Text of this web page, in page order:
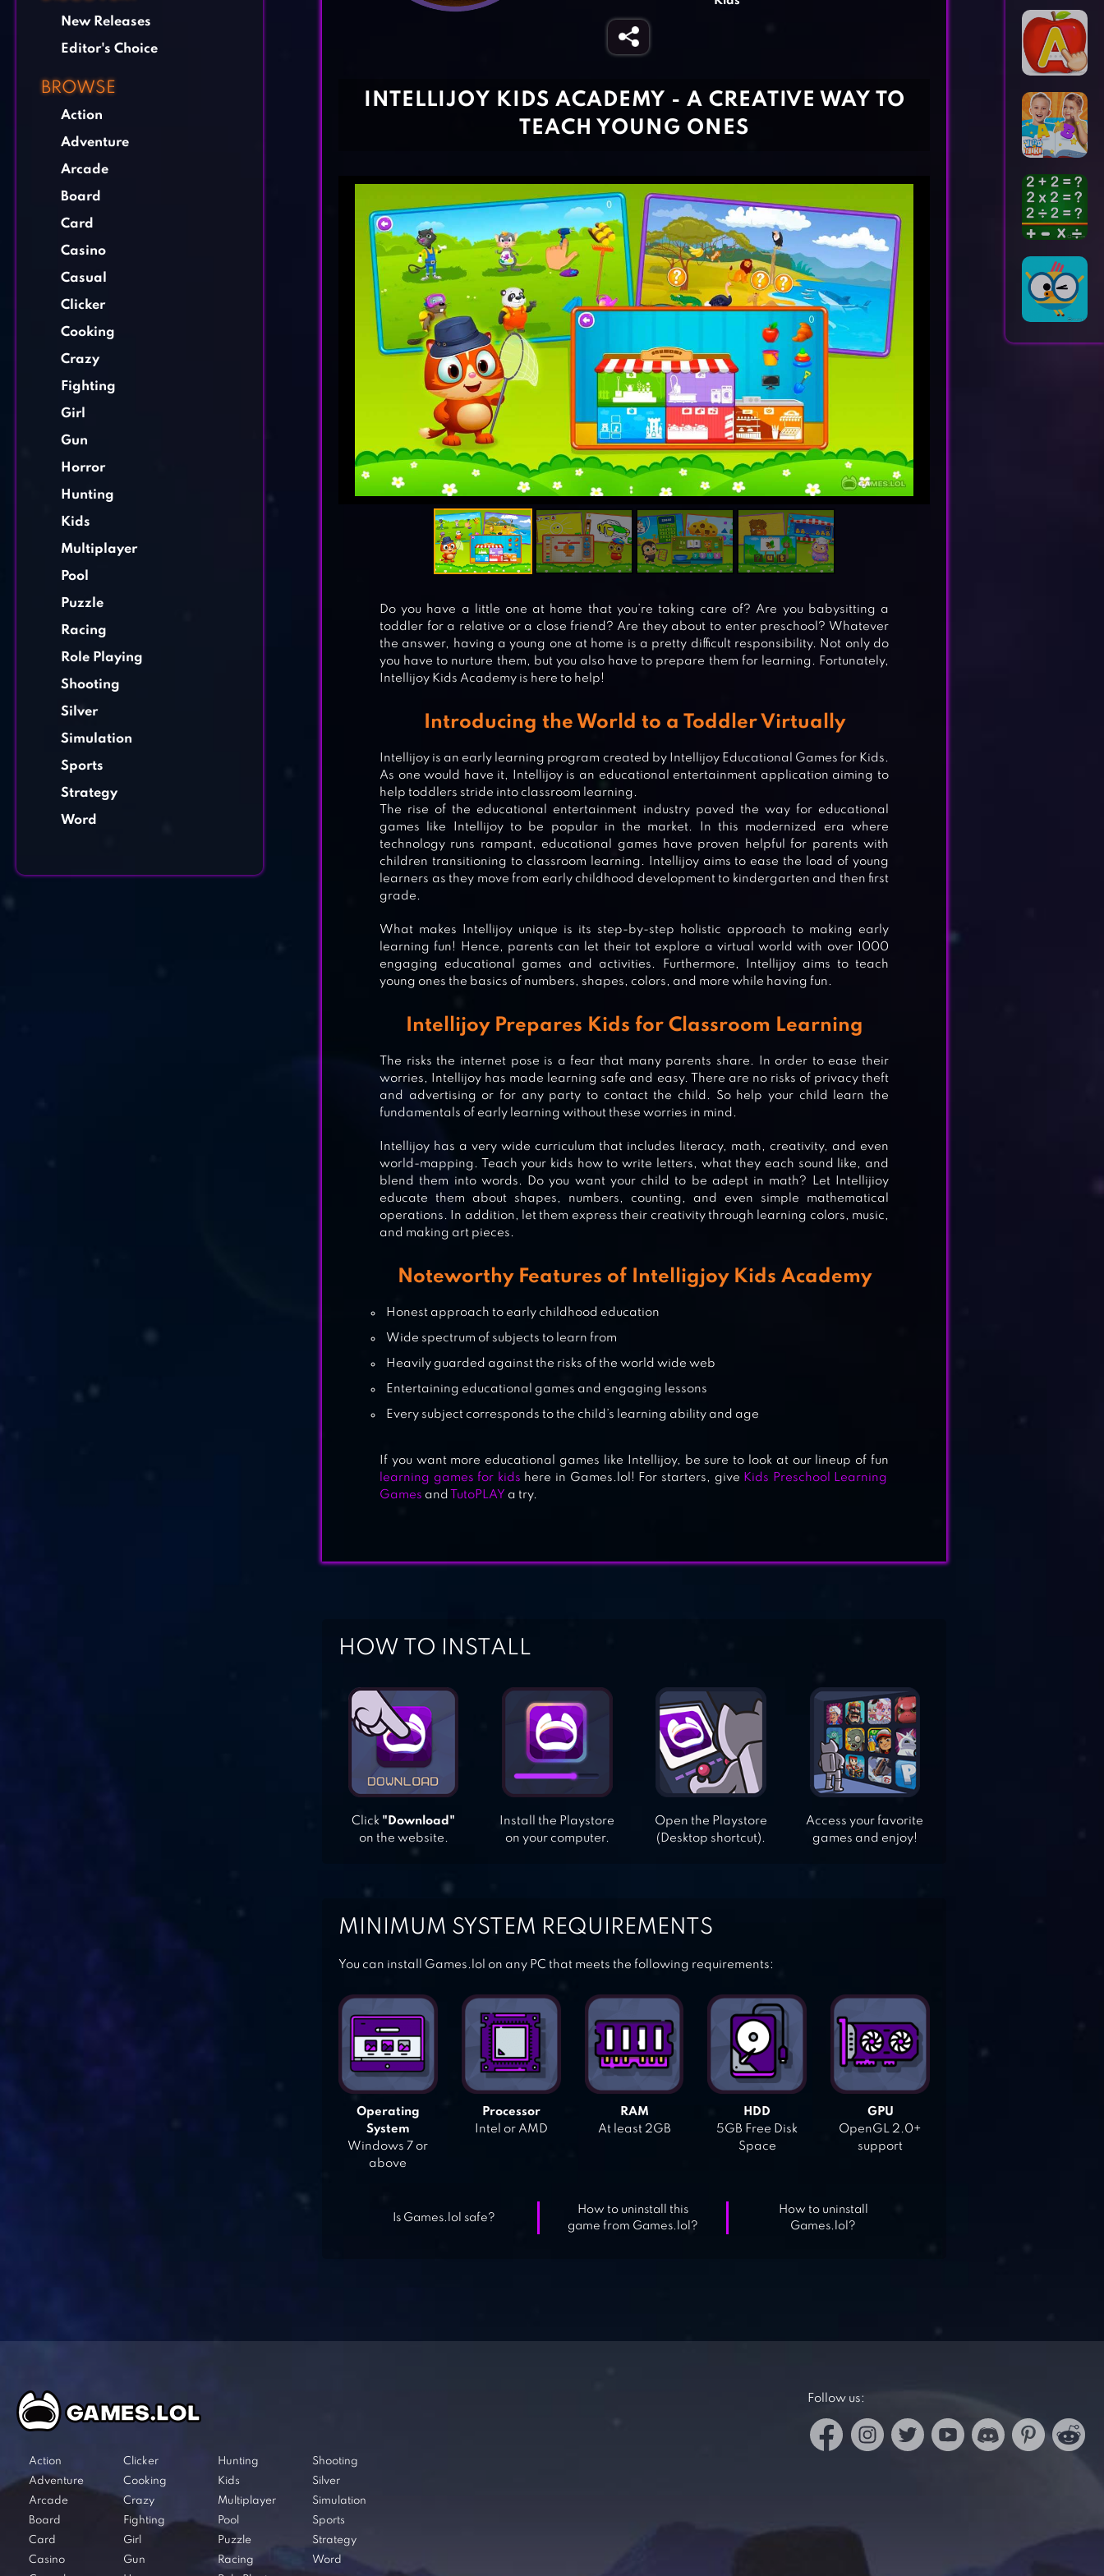
New Releases
Editor's Choice
BROWSE
Action
Adventure
Arcade
Board
Card
Casino
Casual
Clicker
Cooking
Crazy
Fighting
Girl
Gun
Horror
Hunting
Kids
Multiplayer
Pool
Puzzle
Racing
Role Playing
Shooting
Silver
Simulation
Sports
Strategy
Word
ABC KIDS – TRACING & PHONICS
VLAD & NIKI. EDUCATIONAL GAMES
MATH GAMES, LEARN ADD,
SUBTRACT, MULTIPLY & DIVIDE
LINGOKIDS – A FUN LEARNING
ADVENTURE
INTELLIJOY KIDS ACADEMY - A CREATIVE WAY TO
TEACH YOUNG ONES
Do you have a little one at home that you’re taking care of? Are you babysitting a
toddler for a relative or a close friend? Are they about to enter preschool? Whatever
the answer, having a young one at home is a pretty difficult responsibility. Not only do
you have to nurture them, but you also have to prepare them for learning. Fortunately,
Intellijoy Kids Academy is here to help!
Introducing the World to a Toddler Virtually
Intellijoy is an early learning program created by Intellijoy Educational Games for Kids.
As one would have it, Intellijoy is an educational entertainment application aiming to
help toddlers stride into classroom learning.
The rise of the educational entertainment industry paved the way for educational
games like Intellijoy to be popular in the market. In this modernized era where
technology runs rampant, educational games have proven helpful for parents with
children transitioning to classroom learning. Intellijoy aims to ease the load of young
learners as they move from early childhood development to kindergarten and then first
grade.
What makes Intellijoy unique is its step-by-step holistic approach to making early
learning fun! Hence, parents can let their tot explore a virtual world with over 1000
engaging educational games and activities. Furthermore, Intellijoy aims to teach
young ones the basics of numbers, shapes, colors, and more while having fun.
Intellijoy Prepares Kids for Classroom Learning
The risks the internet pose is a fear that many parents share. In order to ease their
worries, Intellijoy has made learning safe and easy. There are no risks of privacy theft
and advertising or for any party to contact the child. So help your child learn the
fundamentals of early learning without these worries in mind.
Intellijoy has a very wide curriculum that includes literacy, math, creativity, and even
world-mapping. Teach your kids how to write letters, what they each sound like, and
blend them into words. Do you want your child to be adept in math? Let Intellijioy
educate them about shapes, numbers, counting, and even simple mathematical
operations. In addition, let them express their creativity through learning colors, music,
and making art pieces.
Noteworthy Features of Intelligjoy Kids Academy
Honest approach to early childhood education
Wide spectrum of subjects to learn from
Heavily guarded against the risks of the world wide web
Entertaining educational games and engaging lessons
Every subject corresponds to the child’s learning ability and age
If you want more educational games like Intellijoy, be sure to look at our lineup of fun
learning games for kids here in Games.lol! For starters, give Kids Preschool Learning
Games and TutoPLAY a try.
HOW TO INSTALL
Click "Download"
on the website.
Install the Playstore
on your computer.
Open the Playstore
(Desktop shortcut).
Access your favorite
games and enjoy!
MINIMUM SYSTEM REQUIREMENTS
You can install Games.lol on any PC that meets the following requirements:
Operating
System
Windows 7 or
above
Processor
Intel or AMD
RAM
At least 2GB
HDD
5GB Free Disk
Space
GPU
OpenGL 2.0+
support
Is Games.lol safe?
How to uninstall this
game from Games.lol?
How to uninstall
Games.lol?
Action
Adventure
Arcade
Board
Card
Casino
Clicker
Cooking
Crazy
Fighting
Girl
Gun
Hunting
Kids
Multiplayer
Pool
Puzzle
Racing
Shooting
Silver
Simulation
Sports
Strategy
Word
Follow us: